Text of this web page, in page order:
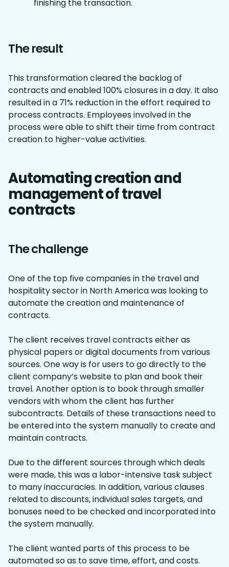
finishing the transaction.
The result
This transformation cleared the backlog of
contracts and enabled 100% closures in a day. It also
resulted in a 71% reduction in the effort required to
process contracts. Employees involved in the
process were able to shift their time from contract
creation to higher-value activities.
Automating creation and
management of travel
contracts
The challenge
One of the top five companies in the travel and
hospitality sector in North America was looking to
automate the creation and maintenance of
contracts.
The client receives travel contracts either as
physical papers or digital documents from various
sources. One way is for users to go directly to the
client company’s website to plan and book their
travel. Another option is to book through smaller
vendors with whom the client has further
subcontracts. Details of these transactions need to
be entered into the system manually to create and
maintain contracts.
Due to the different sources through which deals
were made, this was a labor-intensive task subject
to many inaccuracies. In addition, various clauses
related to discounts, individual sales targets, and
bonuses need to be checked and incorporated into
the system manually.
The client wanted parts of this process to be
automated so as to save time, effort, and costs.